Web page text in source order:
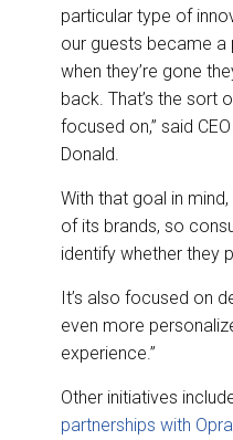
particular type of
our guests became a
when they’re gone
back. That’s the sort
focused on,” said
Donald.
With that goal in
of its brands, so
identify whether they
It’s also focused on
even more
experience.”
Other initiatives
partnerships with